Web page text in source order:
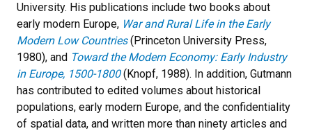
University. His publications include two books about
early modern Europe, War and Rural Life in the Early
Modern Low Countries (Princeton University Press,
1980), and Toward the Modern Economy: Early Industry
in Europe, 1500-1800(Knopf, 1988). In addition, Gutmann
has contributed to edited volumes about historical
populations, early modern Europe, and the confidentiality
of spatial data, and written more than ninety articles and